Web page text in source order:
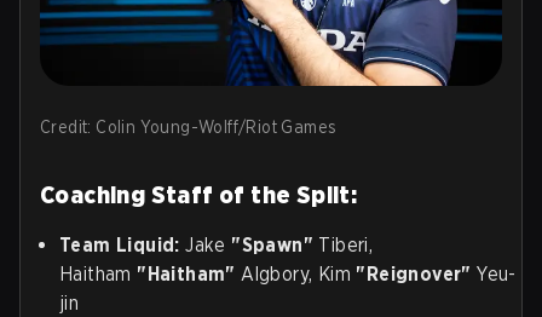
Credit: Colin Young-Wolff/Riot Games
Coaching Staff of the Split:
Team Liquid:Jake "Spawn" Tiberi,
Haitham "Haitham"Algbory, Kim "Reignover"Yeu-
jin